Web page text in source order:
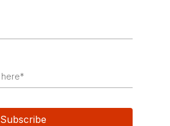
Subscribe